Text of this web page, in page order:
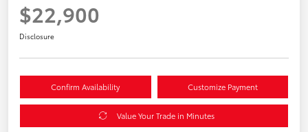
$22,900
Disclosure
Confirm Availability Customize Payment
Value Your Trade in Minutes